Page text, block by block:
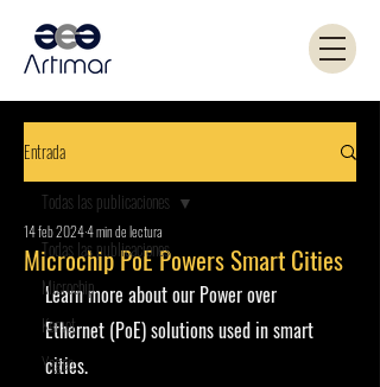
Entrada
Todas las publicaciones
Microchip
Kemet
Yageo
Todas las publicaciones
Microchip PoE Powers Smart Cities
14 feb 20244 min de lectura
Learn more about our Power over
Ethernet (PoE) solutions used in smart
cities.